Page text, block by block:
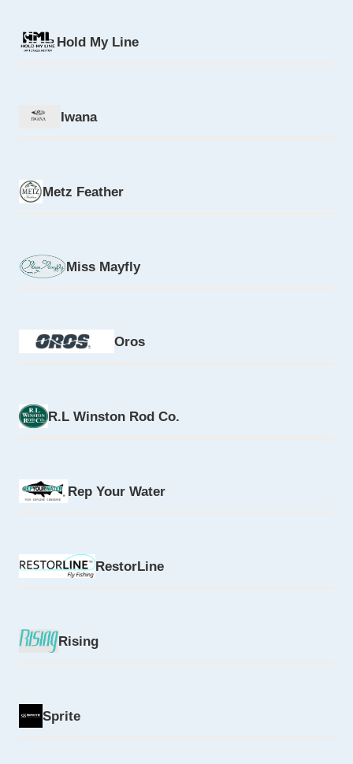
Hold My Line
Iwana
Metz Feather
Miss Mayfly
Oros
R.L Winston Rod Co.
Rep Your Water
RestorLine
Rising
Sprite